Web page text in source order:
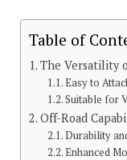
Table of
The Versatility
Easy to
Suitable for
Off-Road
Durability
Enhanced